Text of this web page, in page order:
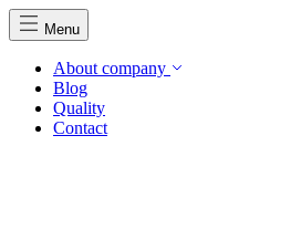
Menu
About company
Blog
Quality
Contact